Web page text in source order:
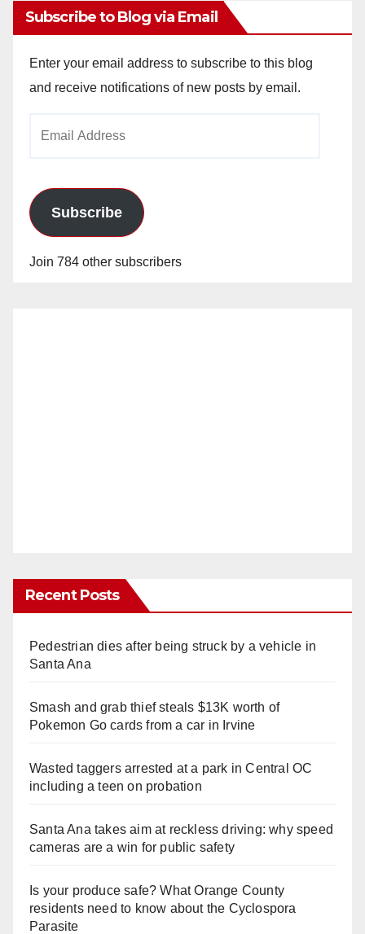
Subscribe to Blog via Email
Enter your email address to subscribe to this blog
and receive notifications of new posts by email.
Subscribe
Join 784 other subscribers
Recent Posts
Pedestrian dies after being struck by a vehicle in
Santa Ana
Smash and grab thief steals $13K worth of
Pokemon Go cards from a car in Irvine
Wasted taggers arrested at a park in Central OC
including a teen on probation
Santa Ana takes aim at reckless driving: why speed
cameras are a win for public safety
Is your produce safe? What Orange County
residents need to know about the Cyclospora
Parasite